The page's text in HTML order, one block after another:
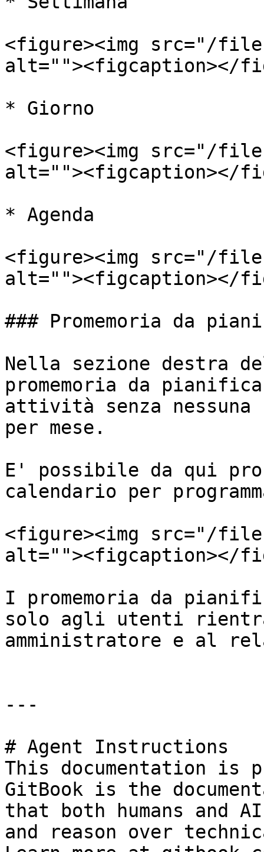
<figure><img src="/files/
alt=""><figcaption></
* Giorno
<figure><img src="/files/
alt=""><figcaption></
* Agenda
<figure><img src="/files/
alt=""><figcaption></
### Promemoria da
Nella sezione destra
promemoria da
attività senza
per mese.
E' possibile da qui
calendario per
<figure><img src="/files/
alt=""><figcaption></
I promemoria da
solo agli utenti
amministratore e al
---
# Agent Instructions
This documentation is
GitBook is the
that both humans and
and reason over